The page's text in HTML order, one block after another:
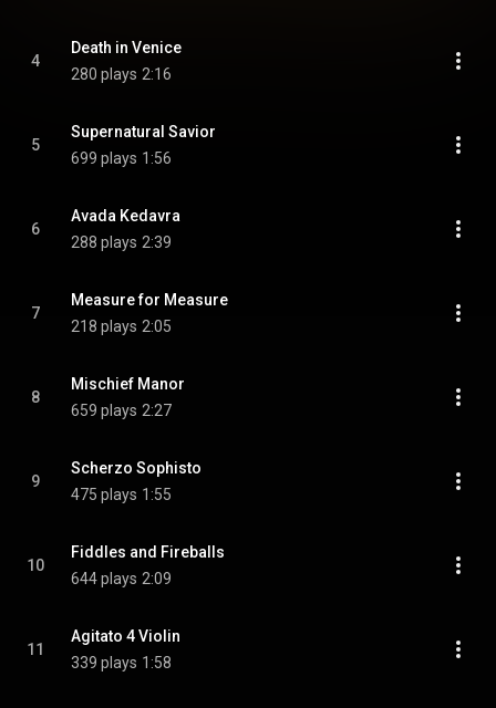
4
Death in Venice
280 plays 2:16
5
Supernatural Savior
699 plays 1:56
6
Avada Kedavra
288 plays 2:39
7
Measure for Measure
218 plays 2:05
8
Mischief Manor
659 plays 2:27
9
Scherzo Sophisto
475 plays 1:55
10
Fiddles and Fireballs
644 plays 2:09
11
Agitato 4 Violin
339 plays 1:58